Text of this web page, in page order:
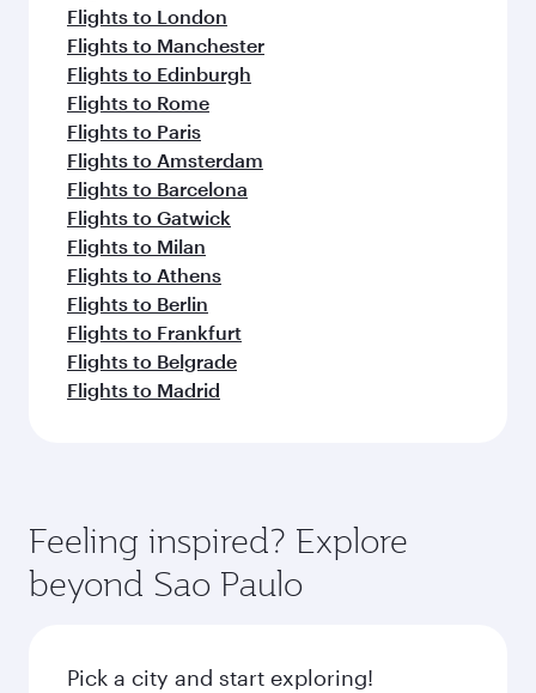
Flights to London
Flights to Manchester
Flights to Edinburgh
Flights to Rome
Flights to Paris
Flights to Amsterdam
Flights to Barcelona
Flights to Gatwick
Flights to Milan
Flights to Athens
Flights to Berlin
Flights to Frankfurt
Flights to Belgrade
Flights to Madrid
Feeling inspired? Explore
beyond Sao Paulo
Pick a city and start exploring!